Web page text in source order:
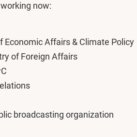
now:
Affairs & Climate Policy
of Foreign Affairs
broadcasting organization